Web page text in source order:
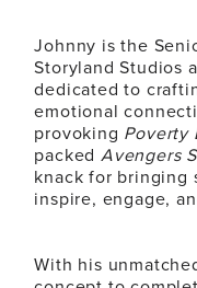
Johnny is the
Storyland Studios
dedicated to
emotional
provoking Poverty
packed Avengers
knack for bringing
inspire, engage,
With his